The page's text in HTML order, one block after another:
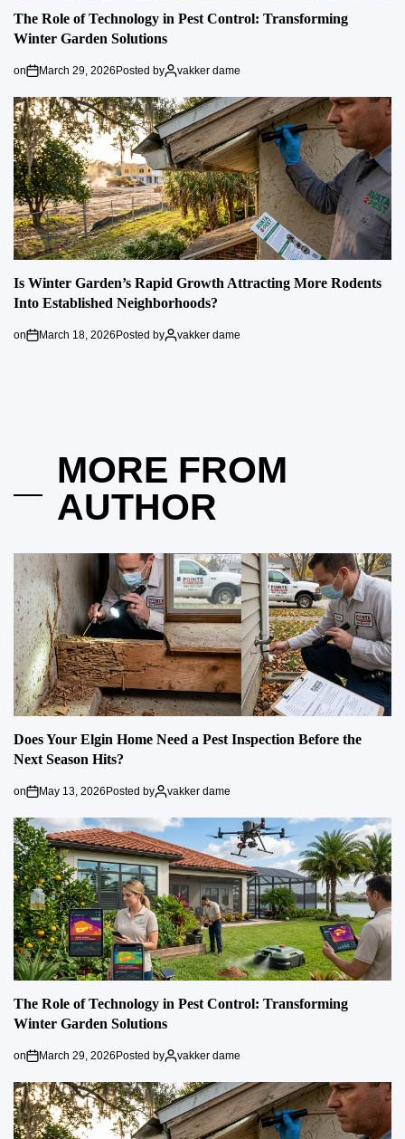
The Role of Technology in Pest Control: Transforming
Winter Garden Solutions
on March 29, 2026Posted by vakker dame
Is Winter Garden’s Rapid Growth Attracting More Rodents
Into Established Neighborhoods?
on March 18, 2026Posted by vakker dame
MORE FROM
AUTHOR
Does Your Elgin Home Need a Pest Inspection Before the
Next Season Hits?
on May 13, 2026Posted by vakker dame
The Role of Technology in Pest Control: Transforming
Winter Garden Solutions
on March 29, 2026Posted by vakker dame